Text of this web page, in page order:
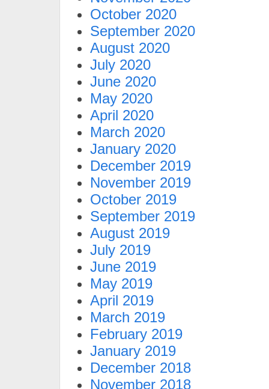
October 2020
September 2020
August 2020
July 2020
June 2020
May 2020
April 2020
March 2020
January 2020
December 2019
November 2019
October 2019
September 2019
August 2019
July 2019
June 2019
May 2019
April 2019
March 2019
February 2019
January 2019
December 2018
November 2018